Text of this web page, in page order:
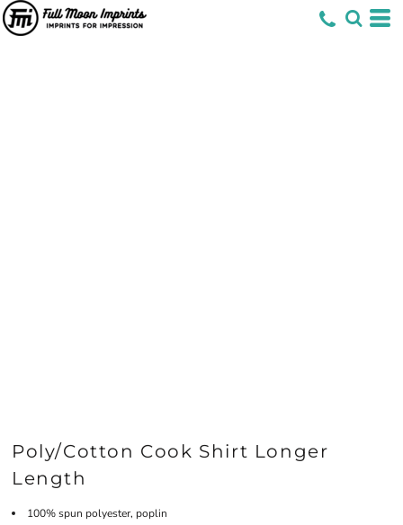
Poly/Cotton Cook Shirt Longer
Length
100% spun polyester, poplin